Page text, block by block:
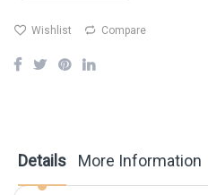
Wishlist Compare
Details More Information